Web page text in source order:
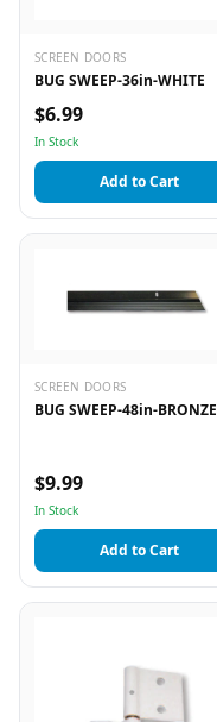
SCREEN DOORS
BUG SWEEP-36in-WHITE
$6.99
In Stock
Add to Cart
SCREEN DOORS
BUG SWEEP-48in-BRONZE
$9.99
In Stock
Add to Cart